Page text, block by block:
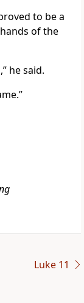
to be a
of the
he said.
Luke 11